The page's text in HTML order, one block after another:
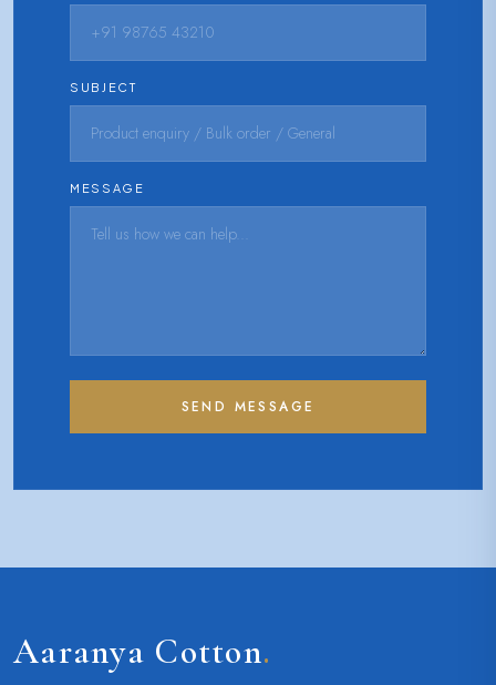
SUBJECT
MESSAGE
SEND MESSAGE
Aaranya Cotton.